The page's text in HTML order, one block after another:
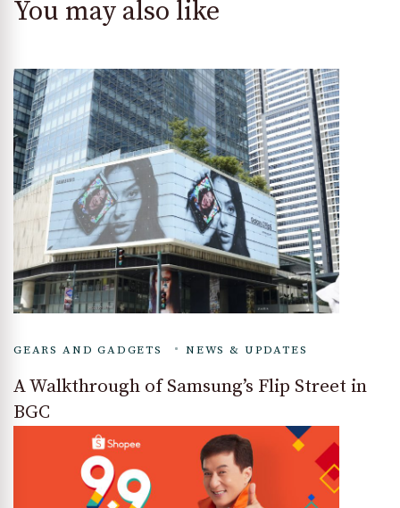
You may also like
GEARS AND GADGETS NEWS & UPDATES
A Walkthrough of Samsung’s Flip Street in
BGC